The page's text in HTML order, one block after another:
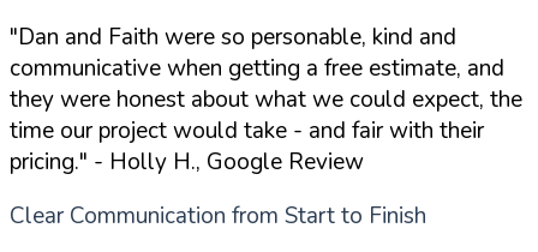
"Dan and Faith were so personable, kind and
communicative when getting a free estimate, and
they were honest about what we could expect, the
time our project would take - and fair with their
pricing." - Holly H., Google Review
Clear Communication from Start to Finish